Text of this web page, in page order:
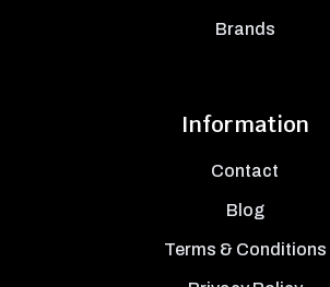
Brands
Information
Contact
Blog
Terms & Conditions